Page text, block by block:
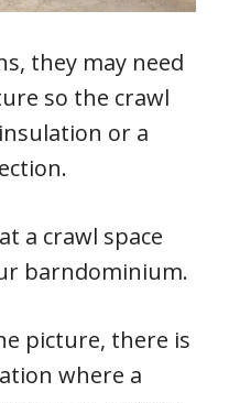
they may need
so the crawl
or a
a crawl space
barndominium.
picture, there is
where a